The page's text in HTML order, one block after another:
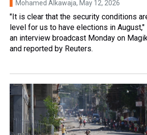
Mohamed Alkawaja, May 12, 2026
"It is clear that the security conditions
level for us to have elections in
an interview broadcast Monday on
and reported by Reuters.